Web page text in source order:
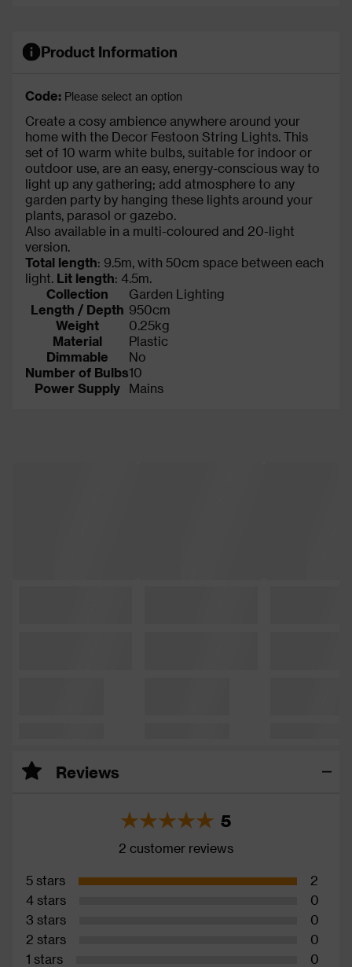
Product Information
Code: Please select an option
Create a cosy ambience anywhere around your
home with the Decor Festoon String Lights. This
set of 10 warm white bulbs, suitable for indoor or
outdoor use, are an easy, energy-conscious way to
light up any gathering; add atmosphere to any
garden party by hanging these lights around your
plants, parasol or gazebo.
Also available in a multi-coloured and 20-light
version.
Total length: 9.5m, with 50cm space between each
light. Lit length: 4.5m.
Collection
Garden Lighting
Length / Depth 950cm
Weight
0.25kg
Material
Plastic
Dimmable
No
Number of Bulbs10
Power Supply
Mains
Reviews
5
2 customer reviews
5 stars
2
4 stars
0
3 stars
0
2 stars
0
1 stars
0